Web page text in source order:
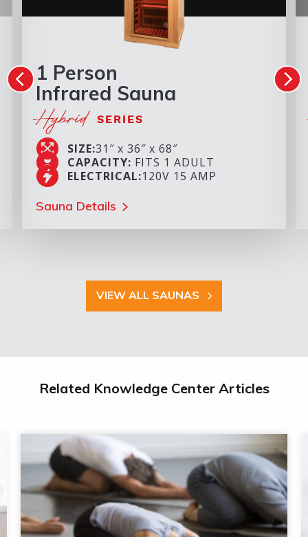
1 Person
Infrared Sauna
Hybrid SERIES
SIZE:31″ x 36″ x 68″
CAPACITY: FITS 1 ADULT
ELECTRICAL:120V 15 AMP
Sauna Details
VIEW ALL SAUNAS
Related Knowledge Center Articles